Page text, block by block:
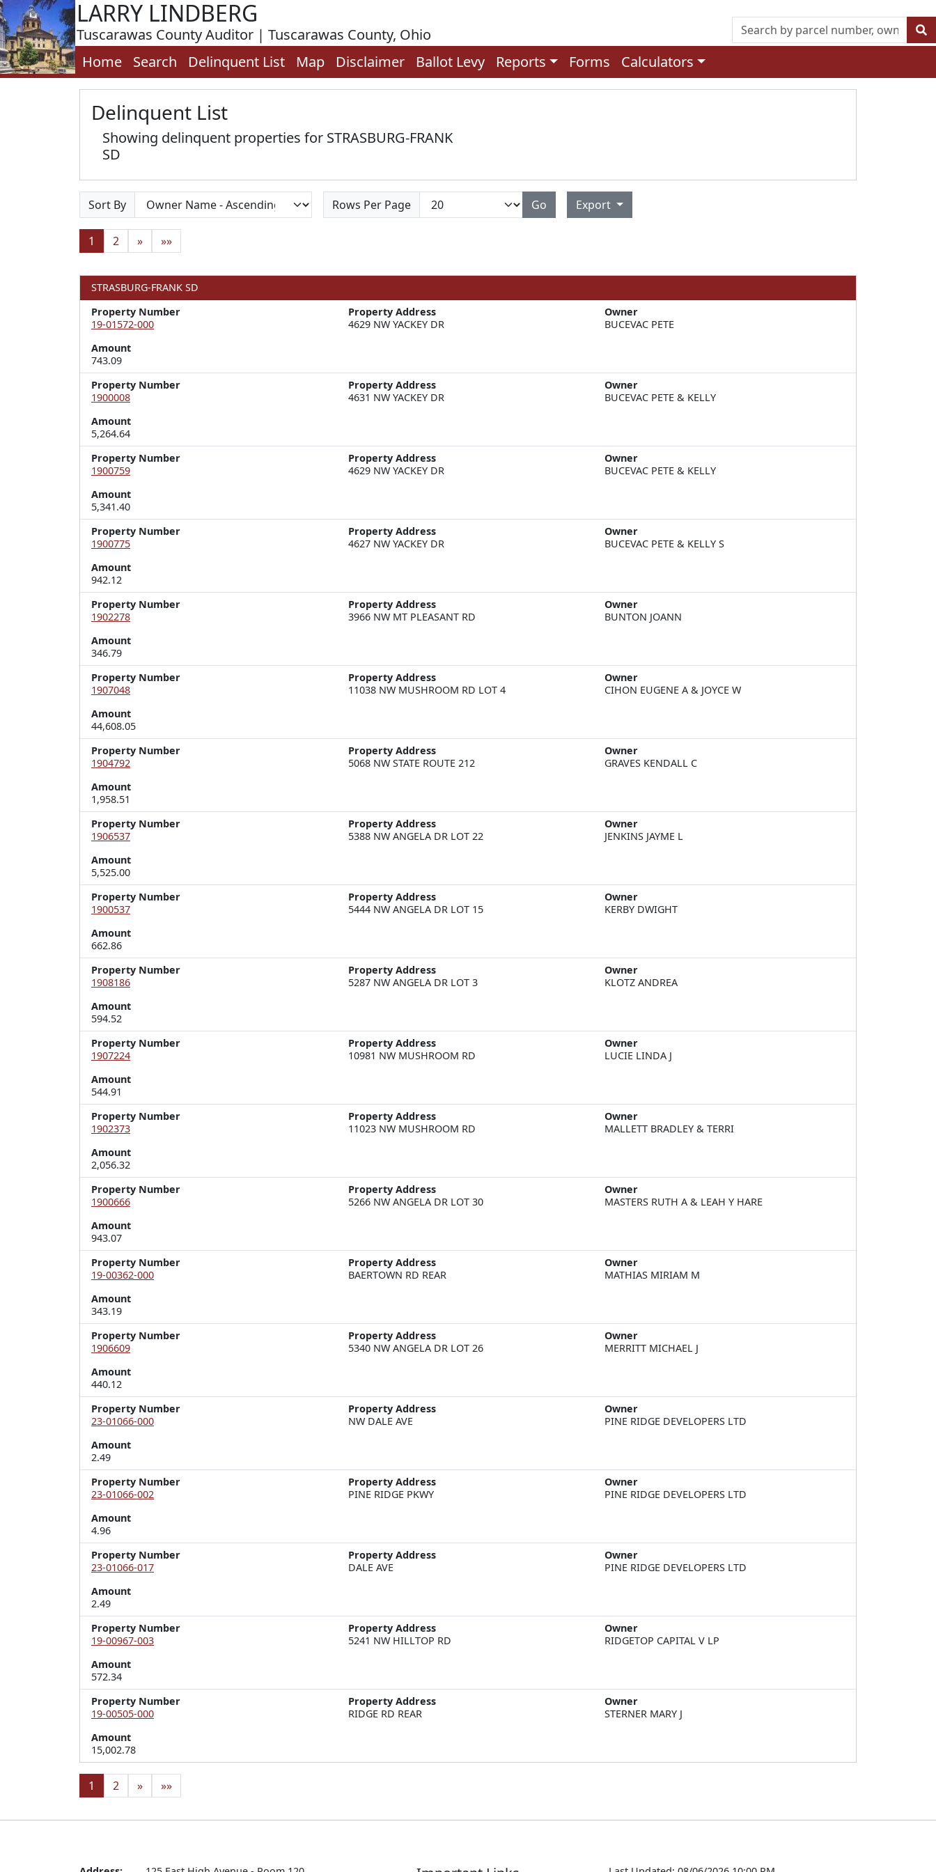
LARRY LINDBERG
Tuscarawas County Auditor | Tuscarawas County, Ohio
Home
Search Delinquent List Map Disclaimer Ballot Levy Reports Forms Calculators
Delinquent List
Showing delinquent properties for STRASBURG-FRANK
SD
Sort By Rows Per Page Go Export
1 2 » »»
STRASBURG-FRANK SD
Property Number
19-01572-000
Property Address
4629 NW YACKEY DR
Owner
BUCEVAC PETE
Amount
743.09
Property Number
1900008
Property Address
4631 NW YACKEY DR
Owner
BUCEVAC PETE & KELLY
Amount
5,264.64
Property Number
1900759
Property Address
4629 NW YACKEY DR
Owner
BUCEVAC PETE & KELLY
Amount
5,341.40
Property Number
1900775
Property Address
4627 NW YACKEY DR
Owner
BUCEVAC PETE & KELLY S
Amount
942.12
Property Number
1902278
Property Address
3966 NW MT PLEASANT RD
Owner
BUNTON JOANN
Amount
346.79
Property Number
1907048
Property Address
11038 NW MUSHROOM RD LOT 4
Owner
CIHON EUGENE A & JOYCE W
Amount
44,608.05
Property Number
1904792
Property Address
5068 NW STATE ROUTE 212
Owner
GRAVES KENDALL C
Amount
1,958.51
Property Number
1906537
Property Address
5388 NW ANGELA DR LOT 22
Owner
JENKINS JAYME L
Amount
5,525.00
Property Number
1900537
Property Address
5444 NW ANGELA DR LOT 15
Owner
KERBY DWIGHT
Amount
662.86
Property Number
1908186
Property Address
5287 NW ANGELA DR LOT 3
Owner
KLOTZ ANDREA
Amount
594.52
Property Number
1907224
Property Address
10981 NW MUSHROOM RD
Owner
LUCIE LINDA J
Amount
544.91
Property Number
1902373
Property Address
11023 NW MUSHROOM RD
Owner
MALLETT BRADLEY & TERRI
Amount
2,056.32
Property Number
1900666
Property Address
5266 NW ANGELA DR LOT 30
Owner
MASTERS RUTH A & LEAH Y HARE
Amount
943.07
Property Number
19-00362-000
Property Address
BAERTOWN RD REAR
Owner
MATHIAS MIRIAM M
Amount
343.19
Property Number
1906609
Property Address
5340 NW ANGELA DR LOT 26
Owner
MERRITT MICHAEL J
Amount
440.12
Property Number
23-01066-000
Property Address
NW DALE AVE
Owner
PINE RIDGE DEVELOPERS LTD
Amount
2.49
Property Number
23-01066-002
Property Address
PINE RIDGE PKWY
Owner
PINE RIDGE DEVELOPERS LTD
Amount
4.96
Property Number
23-01066-017
Property Address
DALE AVE
Owner
PINE RIDGE DEVELOPERS LTD
Amount
2.49
Property Number
19-00967-003
Property Address
5241 NW HILLTOP RD
Owner
RIDGETOP CAPITAL V LP
Amount
572.34
Property Number
19-00505-000
Property Address
RIDGE RD REAR
Owner
STERNER MARY J
Amount
15,002.78
1 2 » »»